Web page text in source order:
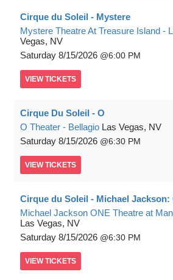
Cirque du Soleil - Mystere
Mystere Theatre At Treasure Island -
Vegas, NV
Saturday 8/15/2026 6:00 PM
VIEW TICKETS
Cirque Du Soleil - O
O Theater - Bellagio Las Vegas, NV
Saturday 8/15/2026 6:30 PM
VIEW TICKETS
Cirque du Soleil - Michael Jackson:
Michael Jackson ONE Theatre at
Las Vegas, NV
Saturday 8/15/2026 6:30 PM
VIEW TICKETS